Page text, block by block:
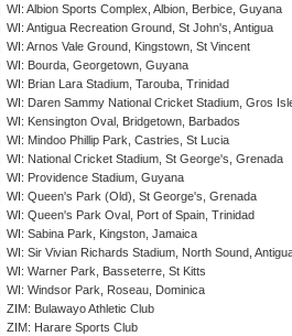
WI: Albion Sports Complex, Albion, Berbice, Guyana
WI: Antigua Recreation Ground, St John's, Antigua
WI: Arnos Vale Ground, Kingstown, St Vincent
WI: Bourda, Georgetown, Guyana
WI: Brian Lara Stadium, Tarouba, Trinidad
WI: Daren Sammy National Cricket Stadium, Gros
WI: Kensington Oval, Bridgetown, Barbados
WI: Mindoo Phillip Park, Castries, St Lucia
WI: National Cricket Stadium, St George's, Grenada
WI: Providence Stadium, Guyana
WI: Queen's Park (Old), St George's, Grenada
WI: Queen's Park Oval, Port of Spain, Trinidad
WI: Sabina Park, Kingston, Jamaica
WI: Sir Vivian Richards Stadium, North Sound,
WI: Warner Park, Basseterre, St Kitts
WI: Windsor Park, Roseau, Dominica
ZIM: Bulawayo Athletic Club
ZIM: Harare Sports Club